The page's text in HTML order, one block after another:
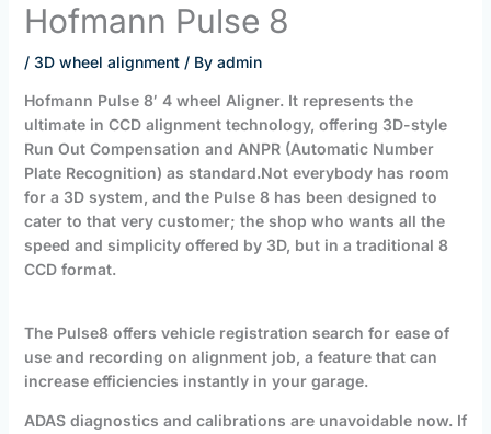
Hofmann Pulse 8
/ 3D wheel alignment/ By admin
Hofmann Pulse 8′ 4 wheel Aligner. It represents the
ultimate in CCD alignment technology, offering 3D-style
Run Out Compensation and ANPR (Automatic Number
Plate Recognition) as standard.Not everybody has room
for a 3D system, and the Pulse 8 has been designed to
cater to that very customer; the shop who wants all the
speed and simplicity offered by 3D, but in a traditional 8
CCD format.
The Pulse8 offers vehicle registration search for ease of
use and recording on alignment job, a feature that can
increase efficiencies instantly in your garage.
ADAS diagnostics and calibrations are unavoidable now. If